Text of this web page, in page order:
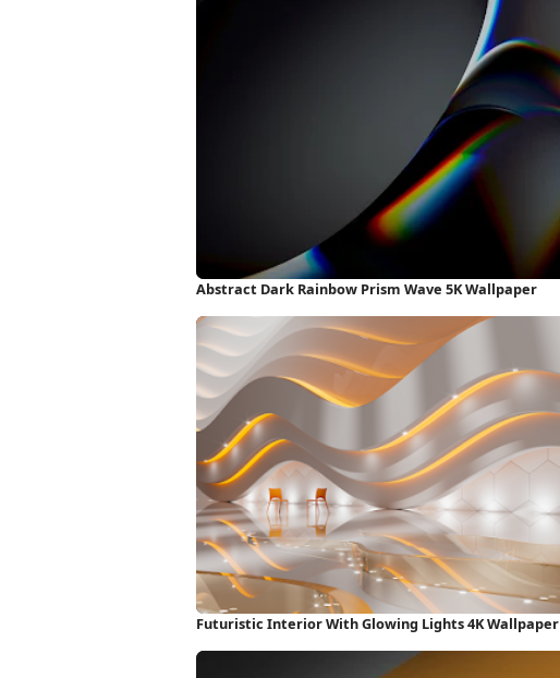
Abstract Dark Rainbow Prism Wave 5K Wallpaper
Futuristic Interior With Glowing Lights 4K Wallpaper